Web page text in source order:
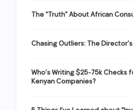
The “Truth” About African
Chasing Outliers: The
Who’s Writing $25-75k Checks
Kenyan Companies?